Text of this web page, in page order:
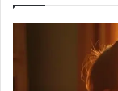
Month